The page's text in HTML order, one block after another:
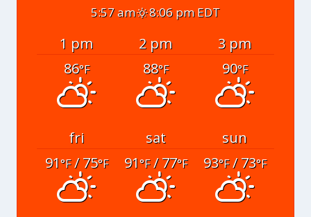
5:57 am 8:06 pm EDT
1 pm 2 pm
3 pm
86°F 88°F 90°F
fri sat
sun
91°F/ 75°F 91°F/ 77°F 93°F/ 73°F